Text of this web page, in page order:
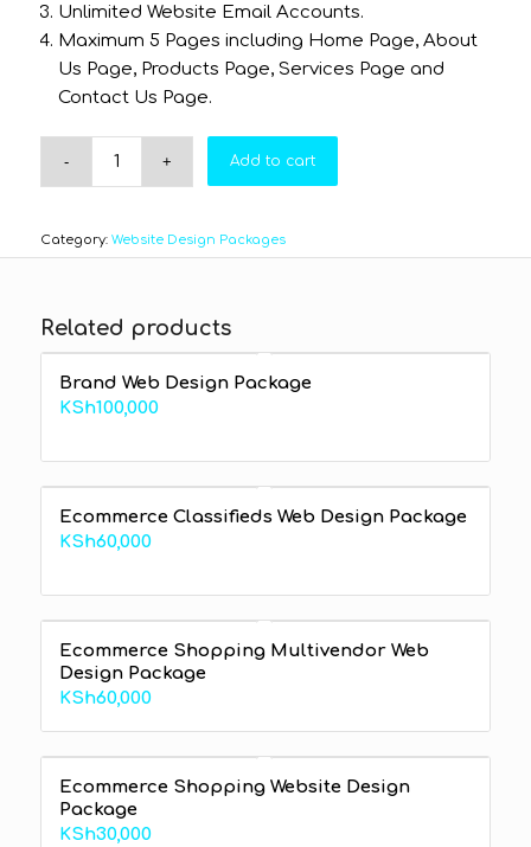
Unlimited Website Email Accounts.
Maximum 5 Pages including Home Page, About
Us Page, Products Page, Services Page and
Contact Us Page.
Add to cart
Category: Website Design Packages
Related products
Brand Web Design Package
KSh100,000
Ecommerce Classifieds Web Design Package
KSh60,000
Ecommerce Shopping Multivendor Web
Design Package
KSh60,000
Ecommerce Shopping Website Design
Package
KSh30,000